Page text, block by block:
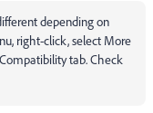
depending on
right-click, select More
tab. Check